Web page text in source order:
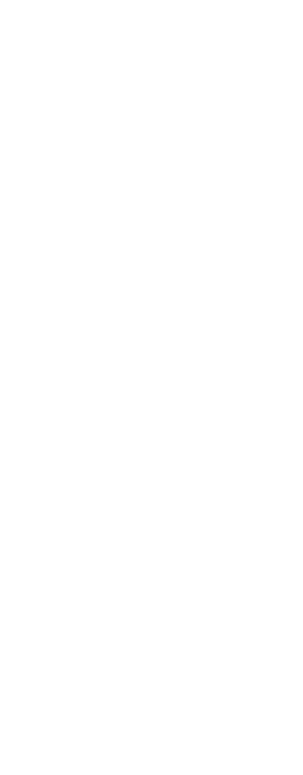
box, then you should see
income on the 1040.
up before taking the
the charity. I use Schwab
address where they
scroll down to "charitable
amount. The amoun will
"QCD"